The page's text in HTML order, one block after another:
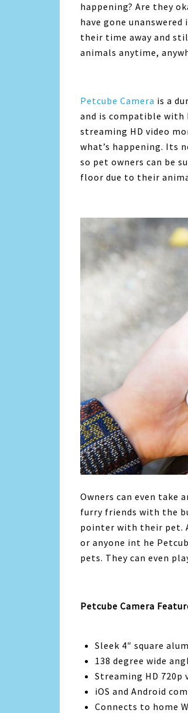
happening? Are they
have gone
their time away and
animals anytime,
Petcube Camera is a
and is compatible with
streaming HD video
what’s happening. Its
so pet owners can be
floor due to their
Owners can even take
furry friends with the
pointer with their pet.
or anyone int he
pets. They can even
Petcube Camera
Sleek 4″ square
138 degree wide
Streaming HD 720p
iOS and Android
Connects to home